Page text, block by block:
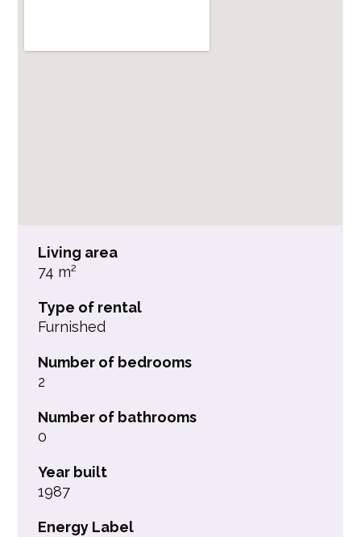
Living area
74 m²
Type of rental
Furnished
Number of bedrooms
2
Number of bathrooms
0
Year built
1987
Energy Label